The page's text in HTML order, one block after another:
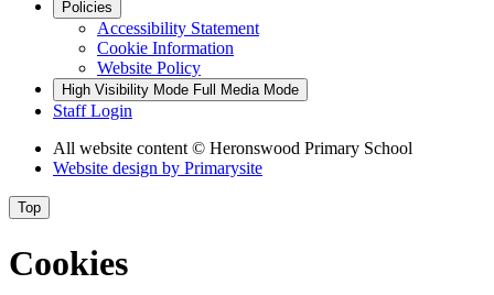
Policies
Accessibility Statement
Cookie Information
Website Policy
High Visibility Mode Full Media Mode
Staff Login
All website content © Heronswood Primary School
Website design by Primarysite
Top
Cookies